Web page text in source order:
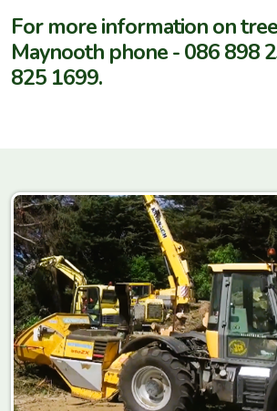
For more information on
Maynooth phone - 086 898
825 1699.